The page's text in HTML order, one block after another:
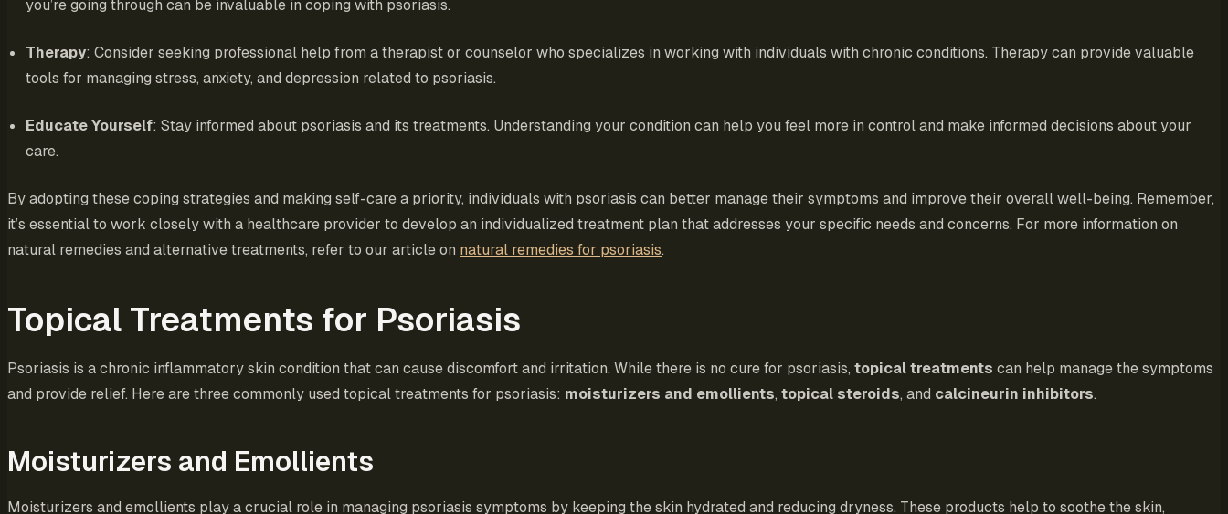
you’re going through can be invaluable in coping with psoriasis.
Therapy: Consider seeking professional help from a therapist or counselor who specializes in working with individuals with chronic conditions. Therapy can provide valuable
tools for managing stress, anxiety, and depression related to psoriasis.
Educate Yourself: Stay informed about psoriasis and its treatments. Understanding your condition can help you feel more in control and make informed decisions about your
care.
By adopting these coping strategies and making self-care a priority, individuals with psoriasis can better manage their symptoms and improve their overall well-being. Remember,
it’s essential to work closely with a healthcare provider to develop an individualized treatment plan that addresses your specific needs and concerns. For more information on
natural remedies and alternative treatments, refer to our article on natural remedies for psoriasis.
Topical Treatments for Psoriasis
Psoriasis is a chronic inflammatory skin condition that can cause discomfort and irritation. While there is no cure for psoriasis, topical treatments can help manage the symptoms
and provide relief. Here are three commonly used topical treatments for psoriasis: moisturizers and emollients, topical steroids, and calcineurin inhibitors.
Moisturizers and Emollients
Moisturizers and emollients play a crucial role in managing psoriasis symptoms by keeping the skin hydrated and reducing dryness. These products help to soothe the skin,